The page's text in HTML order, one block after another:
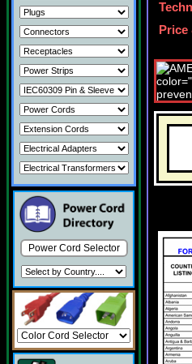
Power Cord Selector
Price